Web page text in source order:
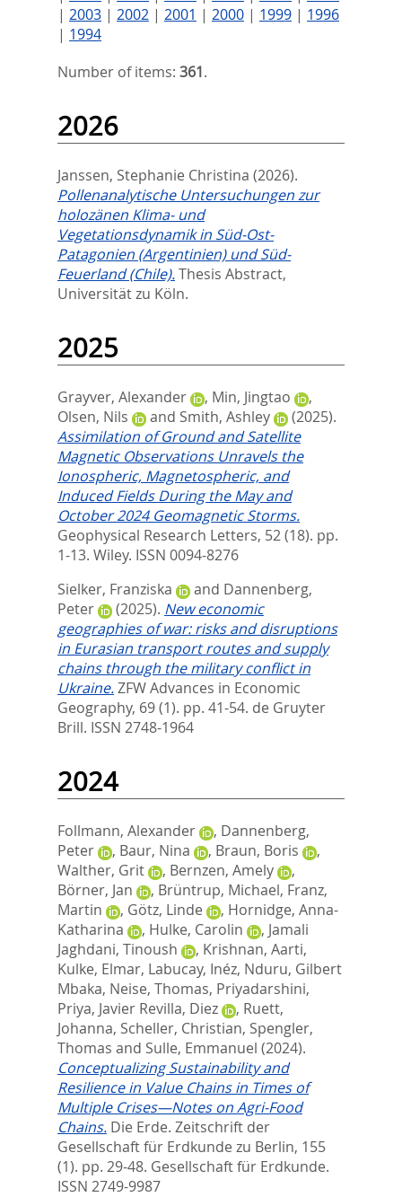
| 2003| 2002| 2001 | 2000| 1999| 1996
| 1994
Number of items: 361.
2026
Janssen, Stephanie Christina (2026).
Pollenanalytische Untersuchungen zur
holozänen Klima- und
Vegetationsdynamik in Süd-Ost-
Patagonien (Argentinien) und Süd-
Feuerland (Chile).Thesis Abstract,
Universität zu Köln.
2025
Grayver, Alexander , Min, Jingtao
,
Olsen, Nils
and Smith, Ashley
(2025).
Assimilation of Ground and Satellite
Magnetic Observations Unravels the
Ionospheric, Magnetospheric, and
Induced Fields During the May and
October 2024 Geomagnetic Storms.
Geophysical Research Letters, 52 (18). pp.
1-13. Wiley. ISSN 0094-8276
Sielker, Franziska
and Dannenberg,
Peter
(2025). New economic
geographies of war: risks and disruptions
in Eurasian transport routes and supply
chains through the military conflict in
Ukraine.ZFW Advances in Economic
Geography, 69 (1). pp. 41-54. de Gruyter
Brill. ISSN 2748-1964
2024
Follmann, Alexander , Dannenberg,
Peter
, Baur, Nina , Braun, Boris
,
Walther, Grit
, Bernzen, Amely
,
Börner, Jan
, Brüntrup, Michael, Franz,
Martin
, Götz, Linde , Hornidge, Anna-
Katharina
, Hulke, Carolin , Jamali
Jaghdani, Tinoush
, Krishnan, Aarti,
Kulke, Elmar, Labucay, Inéz, Nduru, Gilbert
Mbaka, Neise, Thomas, Priyadarshini,
Priya, Javier Revilla, Diez , Ruett,
Johanna, Scheller, Christian, Spengler,
Thomas and Sulle, Emmanuel (2024).
Conceptualizing Sustainability and
Resilience in Value Chains in Times of
Multiple Crises—Notes on Agri-Food
Chains. Die Erde. Zeitschrift der
Gesellschaft für Erdkunde zu Berlin, 155
(1). pp. 29-48. Gesellschaft für Erdkunde.
ISSN 2749-9987